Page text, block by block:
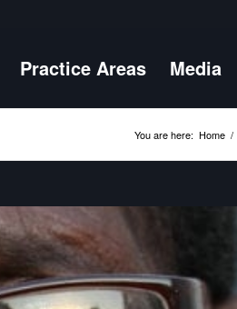
Practice Areas Media
You are here: Home /